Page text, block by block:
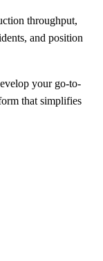
throughput,
and position
your go-to-
that simplifies